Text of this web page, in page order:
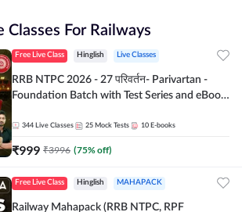
Classes For Railways
Free Live Class Hinglish Live Classes
RRB NTPC 2026 - 27 परिवर्तन- Parivartan -
Foundation Batch with Test Series and eBook
344 Live Classes 25 Mock Tests 10 E-books
₹999 ₹3996 (75% off)
Free Live Class Hinglish MAHAPACK
Railway Mahapack (RRB NTPC, RPF